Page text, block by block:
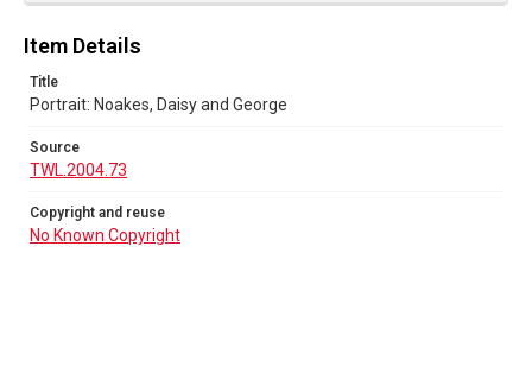
Item Details
Title
Portrait: Noakes, Daisy and George
Source
TWL.2004.73
Copyright and reuse
No Known Copyright